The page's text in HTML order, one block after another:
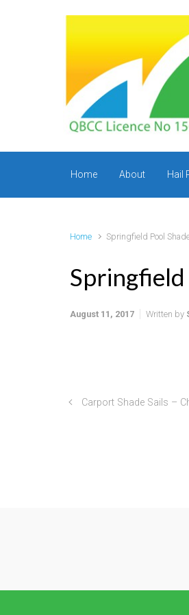
Skip to main content
Home About Hail
Home Springfield Pool
Springfield
August 11, 2017 Written by
Carport Shade Sails –